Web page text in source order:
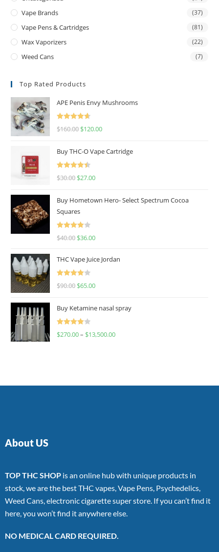
Vape Brands (37)
Vape Pens & Cartridges (81)
Wax Vaporizers (22)
Weed Cans (7)
Top Rated Products
APE Penis Envy Mushrooms
Rated
4.67
$160.00 $120.00
Buy THC-O Vape Cartridge
Rated
4.50
$30.00 $27.00
Buy Hometown Hero- Select Spectrum Cocoa
Squares
Rated
$40.00 $36.00
THC Vape Juice Jordan
Rated
$90.00 $65.00
Buy Ketamine nasal spray
Rated
$270.00– $13,500.00
About US
TOP THC SHOP is an online hub with unique products in
stock, we are the best THC vapes, Vape Pens, Psychedelics,
Weed Cans, electronic cigarette super store. If you can’t find it
here, you won’t find it anywhere else.
NO MEDICAL CARD REQUIRED.